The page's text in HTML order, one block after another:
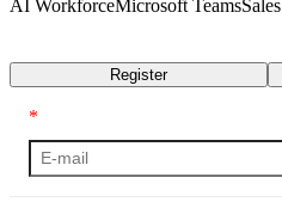
AI WorkforceMicrosoft TeamsSales
Register
*